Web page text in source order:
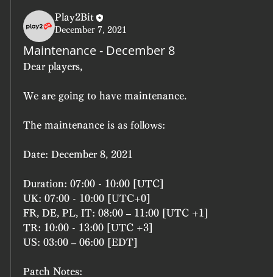
Play2Bit
December 7, 2021
Maintenance - December 8
Dear players,
We are going to have maintenance.
The maintenance is as follows:
Date: December 8, 2021
Duration: 07:00 - 10:00 [UTC]
UK: 07:00 - 10:00 [UTC+0]
FR, DE, PL, IT: 08:00 – 11:00 [UTC +1]
TR: 10:00 - 13:00 [UTC +3]
US: 03:00 – 06:00 [EDT]
Patch Notes: